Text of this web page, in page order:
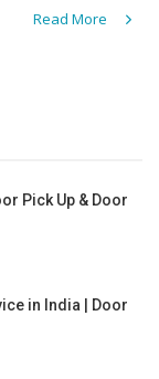
Read More
Pick Up & Door
in India | Door